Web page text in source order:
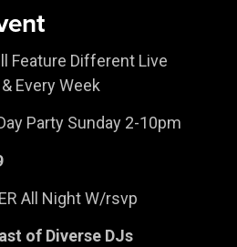
Feature Different Live
Every Week
Party Sunday 2-10pm
All Night W/rsvp
of Diverse DJs